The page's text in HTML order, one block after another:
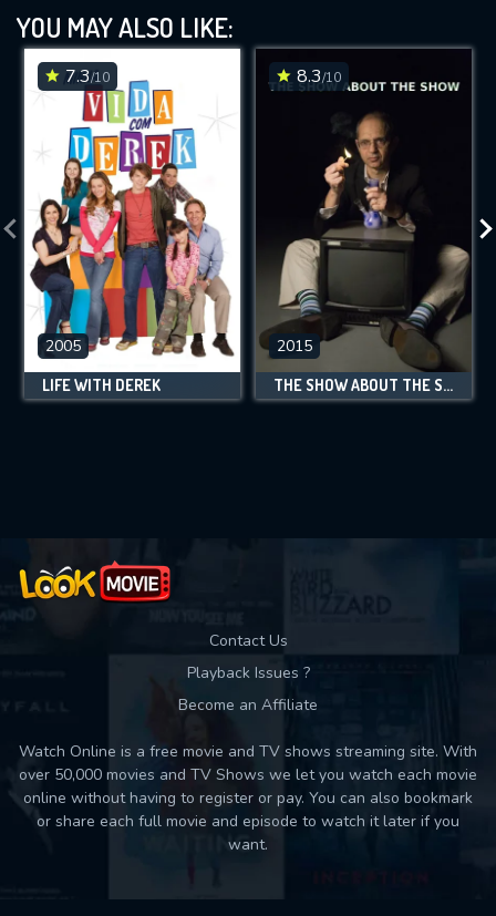
YOU MAY ALSO LIKE:
7.3/10
2005
LIFE WITH DEREK
8.3/10
2015
THE SHOW ABOUT THE SHOW
Contact Us
Playback Issues ?
Become an Affiliate
Watch Online is a free movie and TV shows streaming site. With
over 50,000 movies and TV Shows we let you watch each movie
online without having to register or pay. You can also bookmark
or share each full movie and episode to watch it later if you
want.